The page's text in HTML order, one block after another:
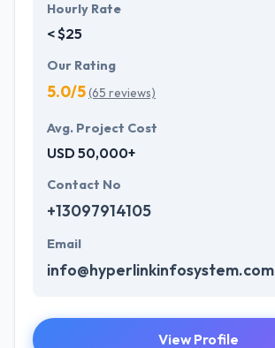
Hourly Rate
< $25
Our Rating
5.0/5(65 reviews)
Avg. Project Cost
USD 50,000+
Contact No
+13097914105
Email
info@hyperlinkinfosystem.com
View Profile